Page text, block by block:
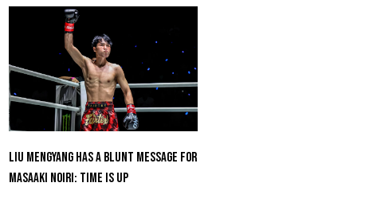
Liu Mengyang Has A Blunt Message For
Masaaki Noiri: Time Is Up